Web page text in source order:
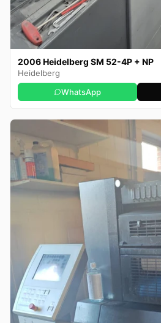
2006 Heidelberg SM 52-4P + NP
Heidelberg
WhatsApp